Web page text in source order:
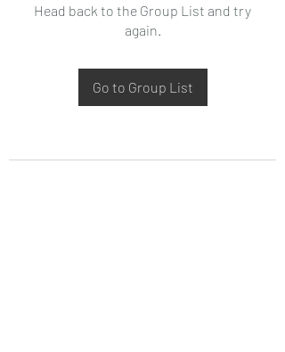
Head back to the Group List and try
again.
Go to Group List